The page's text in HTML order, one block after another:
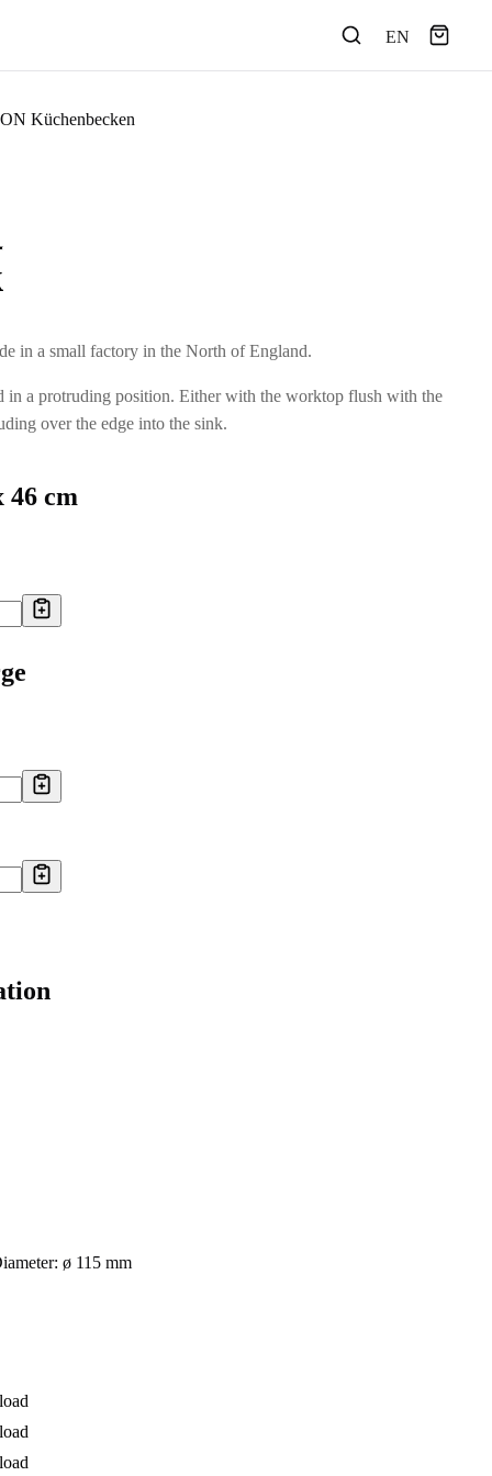
EN
Küchenbecken
in a small factory in the North of England.
in a protruding position. Either with the worktop flush with the
over the edge into the sink.
46 cm
ø 115 mm